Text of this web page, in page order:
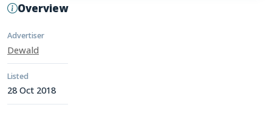
Overview
Advertiser
Dewald
Listed
28 Oct 2018